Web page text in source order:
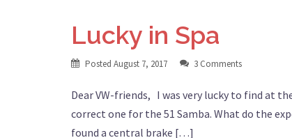
Lucky in Spa
Posted August 7, 2017 3 Comments
Dear VW-friends, I was very lucky to find at
correct one for the 51 Samba. What do the
found a central brake […]